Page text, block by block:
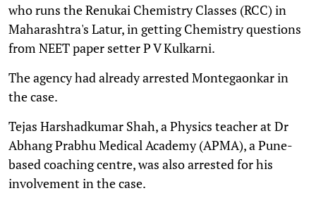
who runs the Renukai Chemistry Classes (RCC) in
Maharashtra's Latur, in getting Chemistry questions
from NEET paper setter P V Kulkarni.
The agency had already arrested Montegaonkar in
the case.
Tejas Harshadkumar Shah, a Physics teacher at Dr
Abhang Prabhu Medical Academy (APMA), a Pune-
based coaching centre, was also arrested for his
involvement in the case.